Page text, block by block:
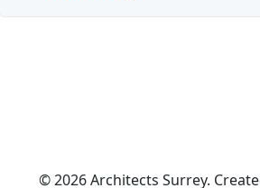
© 2026 Architects Surrey.